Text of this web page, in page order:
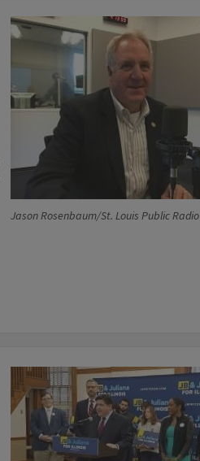
Jason Rosenbaum/St. Louis Public Radio